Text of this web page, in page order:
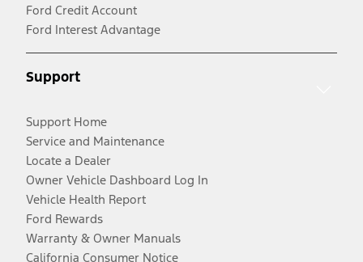
Ford Credit Account
Ford Interest Advantage
Support
Support Home
Service and Maintenance
Locate a Dealer
Owner Vehicle Dashboard Log In
Vehicle Health Report
Ford Rewards
Warranty & Owner Manuals
California Consumer Notice